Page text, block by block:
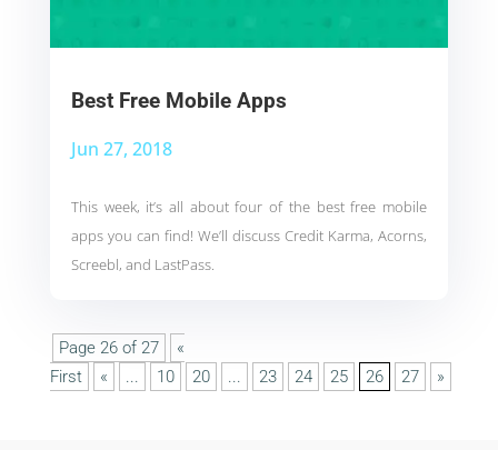
Best Free Mobile Apps
Jun 27, 2018
This week, it’s all about four of the best free mobile
apps you can find! We’ll discuss Credit Karma, Acorns,
Screebl, and LastPass.
Page 26 of 27
«
First
« ... 10 20 ... 23 24 25 26 27 »